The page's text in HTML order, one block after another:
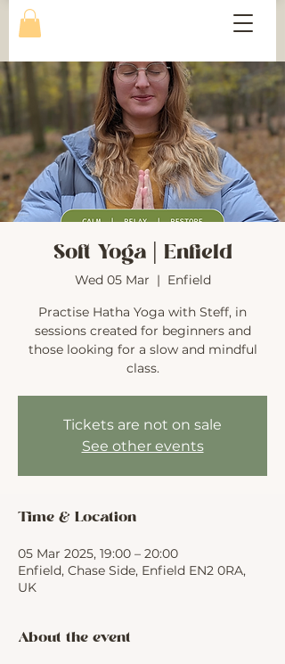
Soft Yoga | Enfield
Wed 05 Mar
  |
Enfield
Practise Hatha Yoga with Steff, in
sessions created for beginners and
those looking for a slow and mindful
class.
Tickets are not on sale
See other events
Time & Location
05 Mar 2025, 19:00 – 20:00
Enfield, Chase Side, Enfield EN2 0RA,
UK
About the event